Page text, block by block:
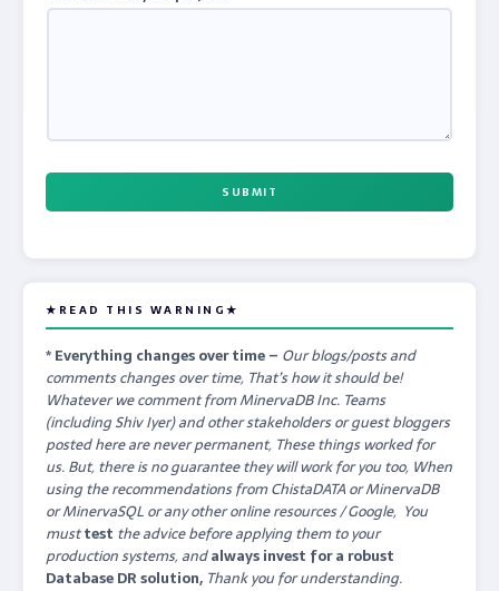
SUBMIT
★READ THIS WARNING★
* Everything changes over time – Ourblogs/posts and
comments changes over time, That’s how it should be!
Whatever we comment from MinervaDB Inc. Teams
(including Shiv Iyer) and other stakeholders or guest bloggers
posted here are never permanent, These things worked for
us. But, there is no guarantee they will work for you too, When
using the recommendations from ChistaDATA or MinervaDB
or MinervaSQL or any other online resources / Google, You
musttest the advice before applying them to your
production systems, andalways invest for a robust
Database DR solution, Thank you for understanding.